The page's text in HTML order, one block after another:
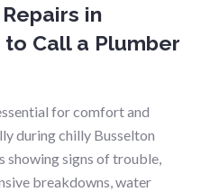
in
Call a Plumber
for comfort and
during chilly Busselton
showing signs of trouble,
breakdowns, water